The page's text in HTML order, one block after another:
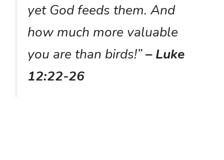
yet God feeds them. And
how much more valuable
you are than birds!”– Luke
12:22-26